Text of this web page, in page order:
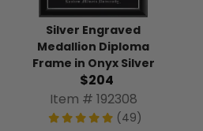
Silver Engraved
Medallion Diploma
Frame in Onyx Silver
$204
Item # 192308
(49)